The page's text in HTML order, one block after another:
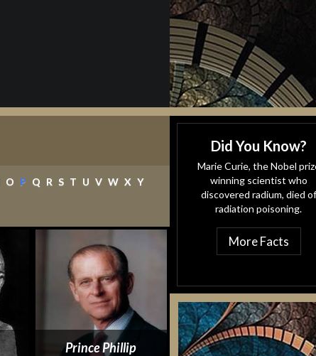
O P (current)
Q R S T U V W X Y
Prince Phillip
Did You Know?
Marie Curie, the Nobel
winning scientist who
discovered radium, died of
radiation poisoning.
More Facts